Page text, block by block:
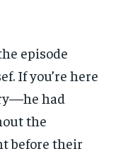
episode
If you’re here
had
the
before their